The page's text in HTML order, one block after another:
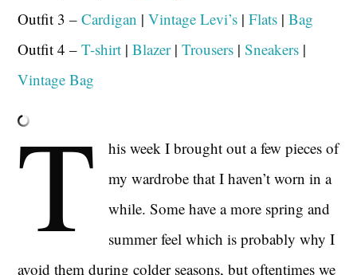
Outfit 3 –Cardigan |Vintage Levi’s |Flats |Bag
Outfit 4 –T-shirt |Blazer|Trousers |Sneakers |
Vintage Bag
T
his week I brought out a few pieces of
my wardrobe that I haven’t worn in a
while. Some have a more spring and
summer feel which is probably why I
avoid them during colder seasons, but oftentimes we